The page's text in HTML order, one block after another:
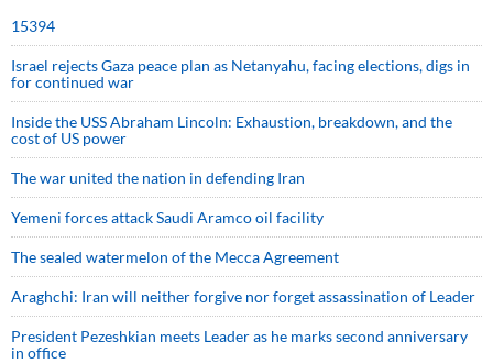
15394
Israel rejects Gaza peace plan as Netanyahu, facing elections, digs in
for continued war
Inside the USS Abraham Lincoln: Exhaustion, breakdown, and the
cost of US power
The war united the nation in defending Iran
Yemeni forces attack Saudi Aramco oil facility
The sealed watermelon of the Mecca Agreement
Araghchi: Iran will neither forgive nor forget assassination of Leader
President Pezeshkian meets Leader as he marks second anniversary
in office